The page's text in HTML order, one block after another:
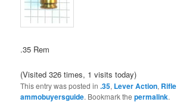
.35 Rem
(Visited 326 times, 1 visits today)
This entry was posted in.35, Lever Action, Rifle
ammobuyersguide. Bookmark thepermalink.